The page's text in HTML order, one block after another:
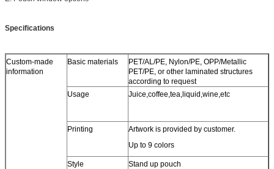
Specifications
Custom-made
information
Basic materials
PET/AL/PE, Nylon/PE, OPP/Metallic
PET/PE, or other laminated structures
according to request
Usage
Juice,coffee,tea,liquid,wine,etc
Printing
Artwork is provided by customer.
Up to 9 colors
Style
Stand up pouch